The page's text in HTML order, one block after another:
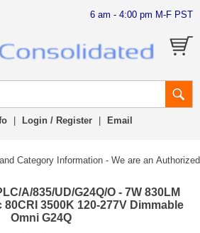
6 am - 4:00 pm M-F PST
Login / Register Email
Category Information - We are an
A/835/UD/G24Q/O - 7W 830LM
80CRI 3500K 120-277V Dimmable
Omni G24Q